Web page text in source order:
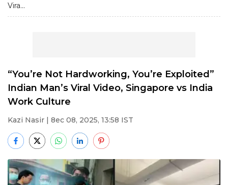
Vira...
“You’re Not Hardworking, You’re Exploited”
Indian Man’s Viral Video, Singapore vs India
Work Culture
Kazi Nasir | 8ec 08, 2025, 13:58 IST